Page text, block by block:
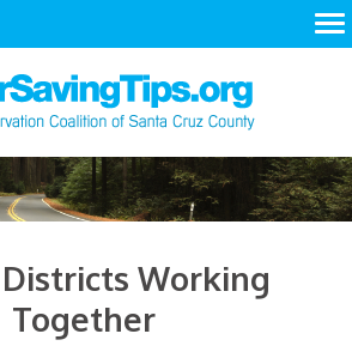
Working
Together
ACT